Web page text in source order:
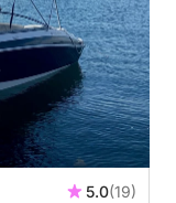
5.0(19)